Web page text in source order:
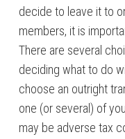
decide to leave it to
members, it is
There are several
deciding what to do
choose an outright
one (or several) of
may be adverse tax